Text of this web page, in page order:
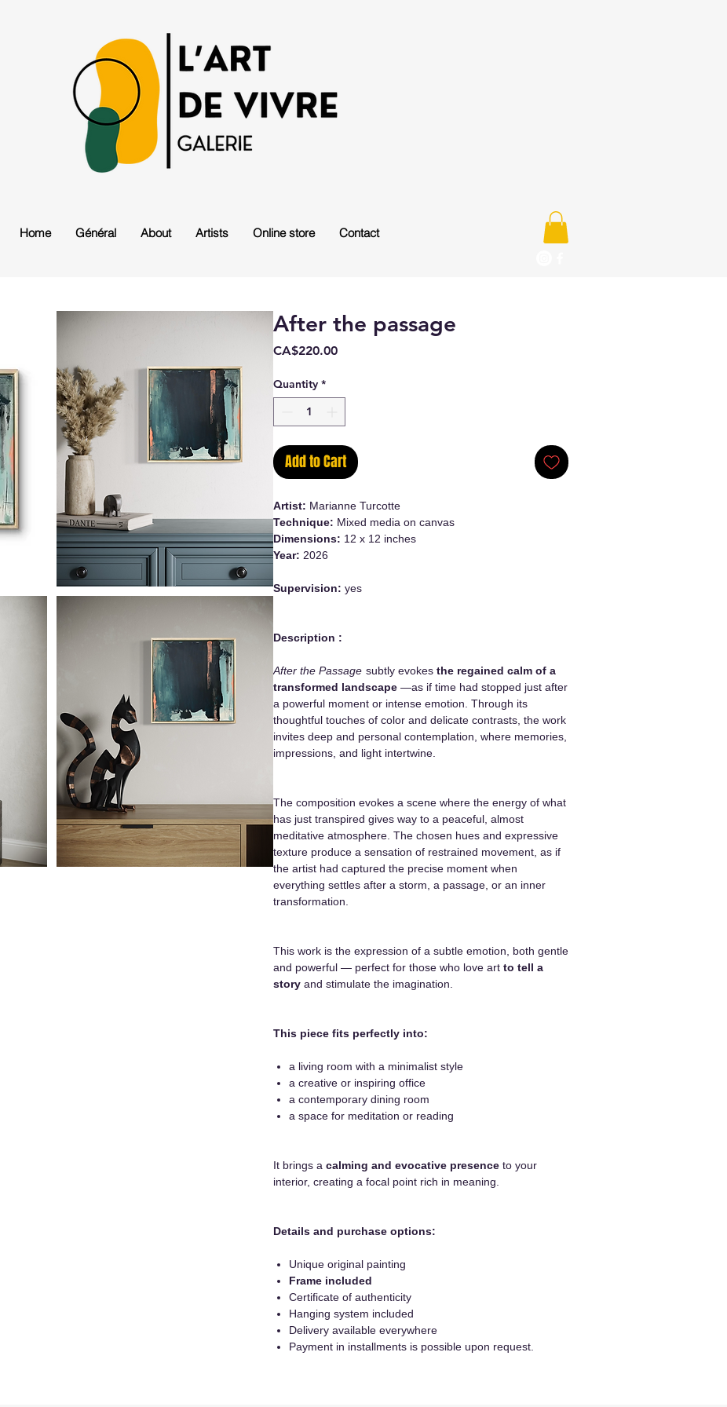
Home Général About Artists Online store Contact
After the passage
CA$220.00Price
Quantity *
Add to Cart
Artist: Marianne Turcotte
Technique: Mixed media on canvas
Dimensions: 12 x 12 inches
Year: 2026
Supervision: yes
Description :
After the Passage subtly evokes the regained calm of a
transformed landscape —as if time had stopped just after
a powerful moment or intense emotion. Through its
thoughtful touches of color and delicate contrasts, the work
invites deep and personal contemplation, where memories,
impressions, and light intertwine.
The composition evokes a scene where the energy of what
has just transpired gives way to a peaceful, almost
meditative atmosphere. The chosen hues and expressive
texture produce a sensation of restrained movement, as if
the artist had captured the precise moment when
everything settles after a storm, a passage, or an inner
transformation.
This work is the expression of a subtle emotion, both gentle
and powerful — perfect for those who love art to tell a
story and stimulate the imagination.
This piece fits perfectly into:
a living room with a minimalist style
a creative or inspiring office
a contemporary dining room
a space for meditation or reading
It brings a calming and evocative presence to your
interior, creating a focal point rich in meaning.
Details and purchase options:
Unique original painting
Frame included
Certificate of authenticity
Hanging system included
Delivery available everywhere
Payment in installments is possible upon request.